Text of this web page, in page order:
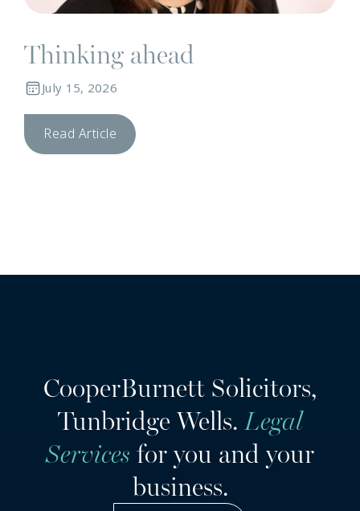
Thinking ahead
July 15, 2026
Read Article
CooperBurnett Solicitors,
Tunbridge Wells. Legal
Services for you and your
business.